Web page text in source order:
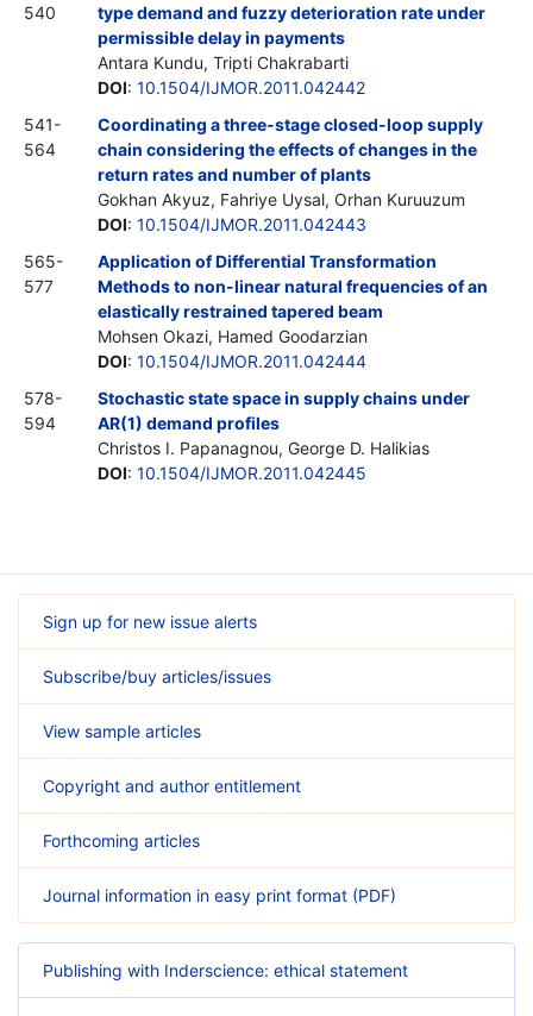
540
type demand and fuzzy deterioration rate under
permissible delay in payments
Antara Kundu, Tripti Chakrabarti
DOI: 10.1504/IJMOR.2011.042442
541-
564
Coordinating a three-stage closed-loop supply
chain considering the effects of changes in the
return rates and number of plants
Gokhan Akyuz, Fahriye Uysal, Orhan Kuruuzum
DOI: 10.1504/IJMOR.2011.042443
565-
577
Application of Differential Transformation
Methods to non-linear natural frequencies of an
elastically restrained tapered beam
Mohsen Okazi, Hamed Goodarzian
DOI: 10.1504/IJMOR.2011.042444
578-
594
Stochastic state space in supply chains under
AR(1) demand profiles
Christos I. Papanagnou, George D. Halikias
DOI: 10.1504/IJMOR.2011.042445
Sign up for new issue alerts
Subscribe/buy articles/issues
View sample articles
Copyright and author entitlement
Forthcoming articles
Journal information in easy print format (PDF)
Publishing with Inderscience: ethical statement